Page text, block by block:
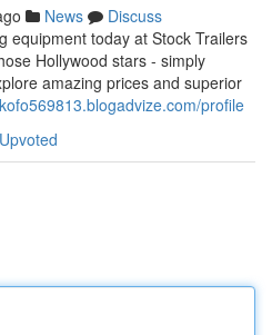
News
Discuss
equipment today at Stock Trailers
Hollywood stars - simply
amazing prices and superior
profile